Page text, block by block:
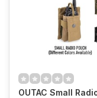
OUTAC Small